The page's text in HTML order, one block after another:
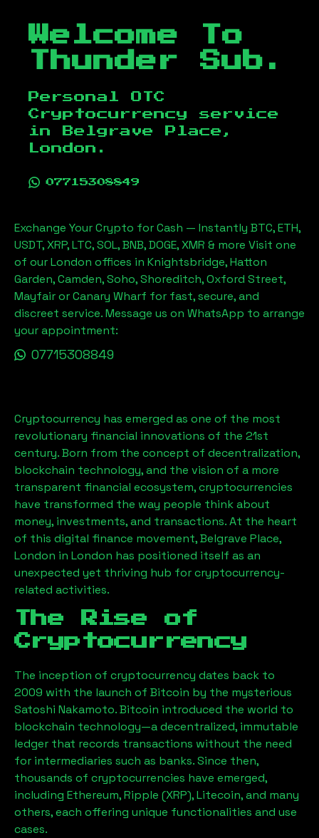
Welcome To
Thunder Sub.
Personal OTC
Cryptocurrency service
in
Belgrave Place,
London .
07715308849
Exchange Your Crypto for Cash — Instantly BTC, ETH,
USDT, XRP, LTC, SOL, BNB, DOGE, XMR & more Visit one
of our London offices in Knightsbridge, Hatton
Garden, Camden, Soho, Shoreditch, Oxford Street,
Mayfair or Canary Wharf for fast, secure, and
discreet service. Message us on WhatsApp to arrange
your appointment:
07715308849
Cryptocurrency has emerged as one of the most
revolutionary financial innovations of the 21st
century. Born from the concept of decentralization,
blockchain technology, and the vision of a more
transparent financial ecosystem, cryptocurrencies
have transformed the way people think about
money, investments, and transactions. At the heart
of this digital finance movement,Belgrave Place,
London in London has positioned itself as an
unexpected yet thriving hub for cryptocurrency-
related activities.
The Rise of
Cryptocurrency
The inception of cryptocurrency dates back to
2009 with the launch of Bitcoin by the mysterious
Satoshi Nakamoto. Bitcoin introduced the world to
blockchain technology—a decentralized, immutable
ledger that records transactions without the need
for intermediaries such as banks. Since then,
thousands of cryptocurrencies have emerged,
including Ethereum, Ripple (XRP), Litecoin, and many
others, each offering unique functionalities and use
cases.